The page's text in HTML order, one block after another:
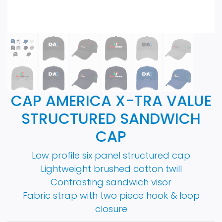
CAP AMERICA X-TRA VALUE
STRUCTURED SANDWICH
CAP
Low profile six panel structured cap
Lightweight brushed cotton twill
Contrasting sandwich visor
Fabric strap with two piece hook & loop
closure